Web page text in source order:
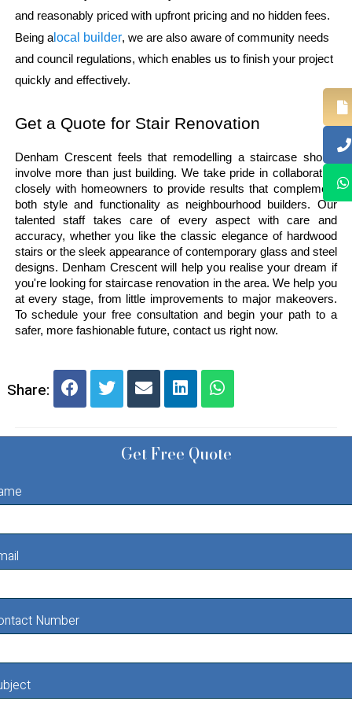
and reasonably priced with upfront pricing and no hidden fees.
Being alocal builder, we are also aware of community needs
and council regulations, which enables us to finish your project
quickly and effectively.
Get a Quote for Stair Renovation
Denham Crescent feels that remodelling a staircase should
involve more than just building. We take pride in collaborating
closely with homeowners to provide results that complement
both style and functionality as neighbourhood builders. Our
talented staff takes care of every aspect with care and
accuracy, whether you like the classic elegance of hardwood
stairs or the sleek appearance of contemporary glass and steel
designs. Denham Crescent will help you realise your dream if
you're looking for staircase renovation in the area. We help you
at every stage, from little improvements to major makeovers.
To schedule your free consultation and begin your path to a
safer, more fashionable future, contact us right now.
Share:
Get Free Quote
Number